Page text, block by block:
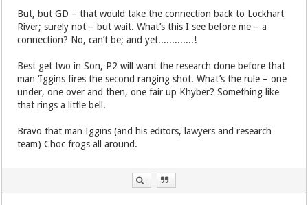
But, but GD – that would take the connection back to Lockhart
River; surely not – but wait. What’s this I see before me – a
connection? No, can’t be; and yet.............!
Best get two in Son, P2 will want the research done before that
man ‘Iggins fires the second ranging shot. What’s the rule – one
under, one over and then, one fair up Khyber? Something like
that rings a little bell.
Bravo that man Iggins (and his editors, lawyers and research
team) Choc frogs all around.